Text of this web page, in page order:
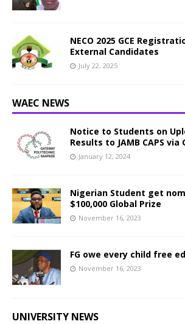
NECO 2025 GCE
External Candidates
July 22, 2025
WAEC NEWS
Notice to Students on
Results to JAMB CAPS via
January 12, 2024
Nigerian Student get
$100,000 Global Prize
November 16, 2023
FG owe every child free
November 16, 2023
UNIVERSITY NEWS